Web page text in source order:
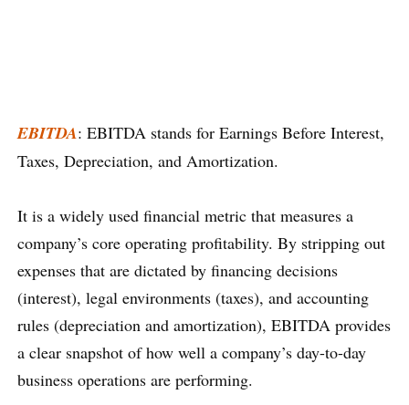
EBITDA: EBITDA stands for Earnings Before Interest,
Taxes, Depreciation, and Amortization.
It is a widely used financial metric that measures a
company’s core operating profitability. By stripping out
expenses that are dictated by financing decisions
(interest), legal environments (taxes), and accounting
rules (depreciation and amortization), EBITDA provides
a clear snapshot of how well a company’s day-to-day
business operations are performing.